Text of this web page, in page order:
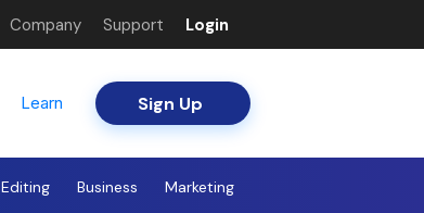
Company Support Login
Learn Sign Up
Editing Business Marketing